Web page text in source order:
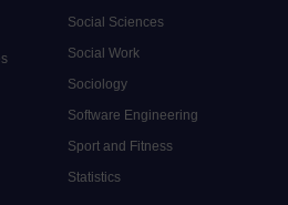
Social Sciences
Social Work
Sociology
Software Engineering
Sport and Fitness
Statistics